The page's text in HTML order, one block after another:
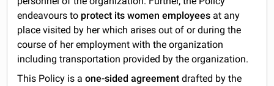
endeavours to protect its women employees at any
place visited by her which arises out of or during the
course of her employment with the organization
including transportation provided by the organization.
This Policy is aone-sided agreement drafted by the